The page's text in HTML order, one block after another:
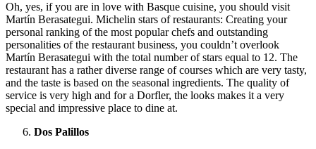
Oh, yes, if you are in love with Basque cuisine, you should visit
Martín Berasategui. Michelin stars of restaurants: Creating your
personal ranking of the most popular chefs and outstanding
personalities of the restaurant business, you couldn’t overlook
Martín Berasategui with the total number of stars equal to 12. The
restaurant has a rather diverse range of courses which are very tasty,
and the taste is based on the seasonal ingredients. The quality of
service is very high and for a Dorfler, the looks makes it a very
special and impressive place to dine at.
Dos Palillos